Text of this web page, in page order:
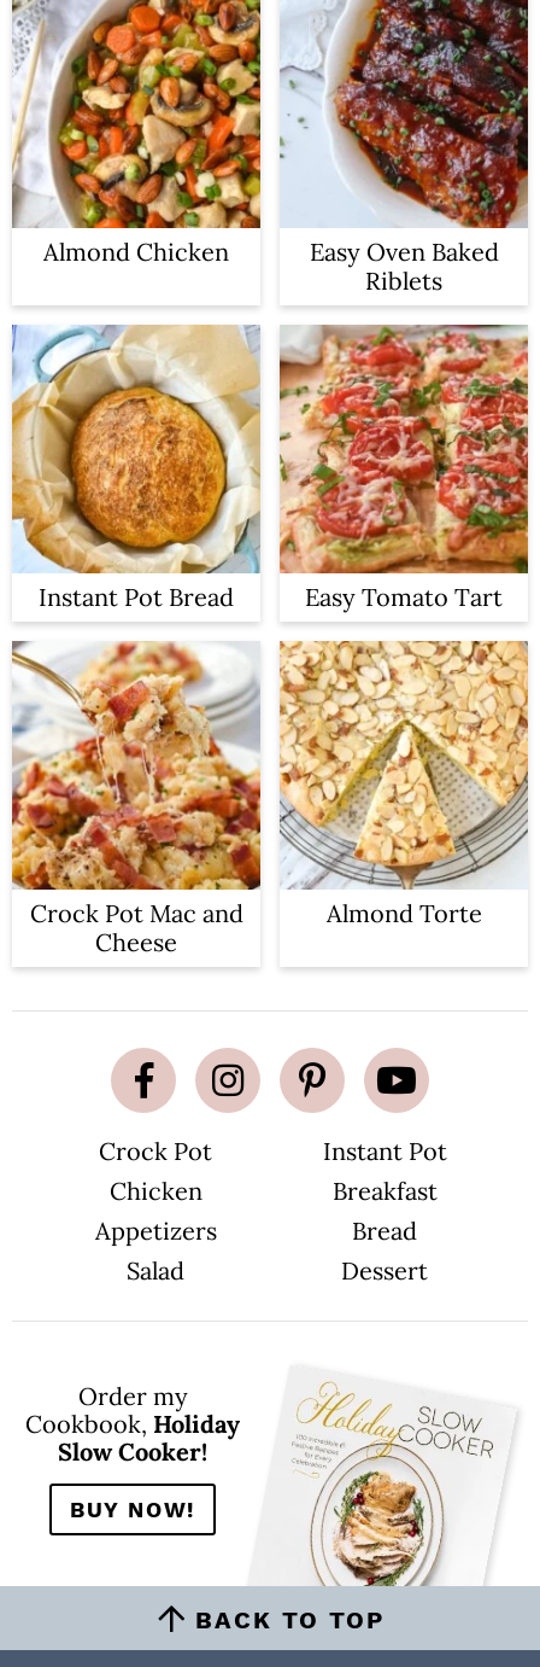
Almond Chicken
Easy Oven Baked
Riblets
Instant Pot Bread Easy Tomato Tart
Crock Pot Mac and
Cheese
Almond Torte
Crock Pot
Instant Pot
Chicken
Breakfast
Appetizers
Bread
Salad
Dessert
Order my
Cookbook, Holiday
Slow Cooker!
BUY NOW!
BACK TO TOP